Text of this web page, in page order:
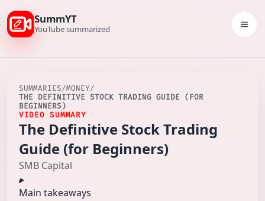
SummYT
YouTube summarized
SUMMARIES/MONEY/
THE DEFINITIVE STOCK TRADING GUIDE (FOR
BEGINNERS)
VIDEO SUMMARY
The Definitive Stock Trading
Guide (for Beginners)
SMB Capital
Main takeaways